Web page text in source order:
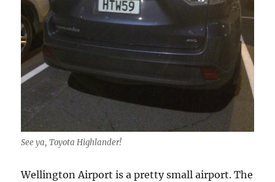
See ya, Toyota Highlander!
Wellington Airport is a pretty small airport. The